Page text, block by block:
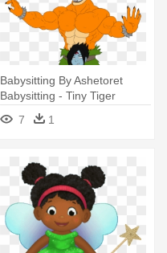
Babysitting By Ashetoret
Babysitting - Tiny Tiger
Muscle Deviantart
7 1